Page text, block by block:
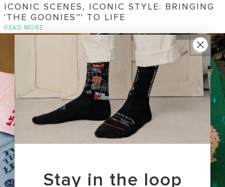
ICONIC SCENES, ICONIC STYLE: BRINGING
'THE GOONIES™' TO LIFE
READ MORE
Stay in the loop